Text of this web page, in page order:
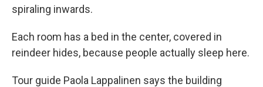
spiraling inwards.
Each room has a bed in the center, covered in
reindeer hides, because people actually sleep here.
Tour guide Paola Lappalinen says the building